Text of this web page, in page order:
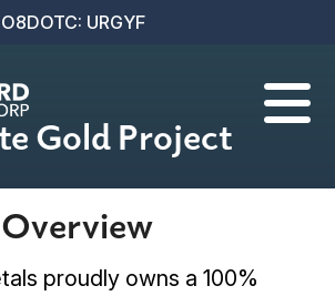
O8DOTC: URGYF

Gold Project
proudly owns a 100%